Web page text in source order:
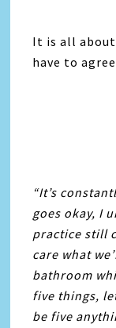
It is all
have to
“It’s
goes okay, I
practice still
care what
bathroom
five things,
be five